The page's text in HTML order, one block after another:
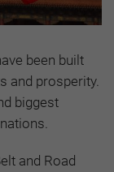
been built
and prosperity.
biggest
and Road